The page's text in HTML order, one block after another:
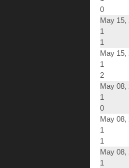
0
May 15,
1
1
May 15,
1
2
May 08,
1
0
May 08,
1
1
May 08,
1